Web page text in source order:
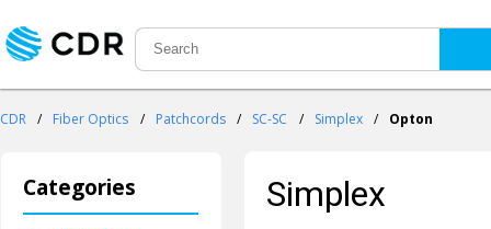
CDR / Fiber Optics / Patchcords / SC-SC / Simplex / Opton
Categories Simplex